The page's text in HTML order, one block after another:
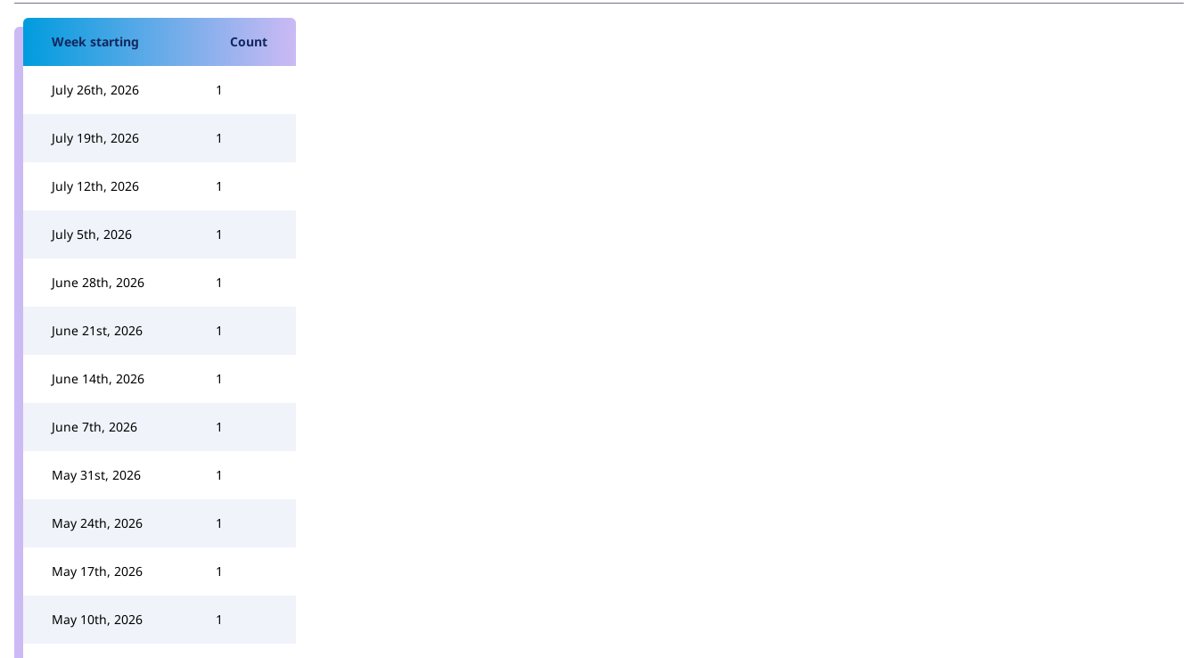
Week starting Count
July 26th, 2026 1
July 19th, 2026 1
July 12th, 2026 1
July 5th, 2026 1
June 28th, 2026 1
June 21st, 2026 1
June 14th, 2026 1
June 7th, 2026 1
May 31st, 2026 1
May 24th, 2026 1
May 17th, 2026 1
May 10th, 2026 1